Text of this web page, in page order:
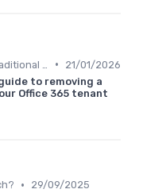
•
21/01/2026
to removing a
Office 365 tenant
•
29/09/2025